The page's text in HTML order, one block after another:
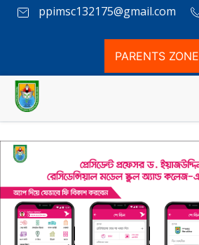
ppimsc132175@gmail.com
PARENTS ZONE
Mobile Banking